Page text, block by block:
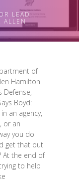
LEAD
ALLEN
of
Hamilton
Defense,
Boyd:
an agency,
or an
you do
get that out
At the end of
to help